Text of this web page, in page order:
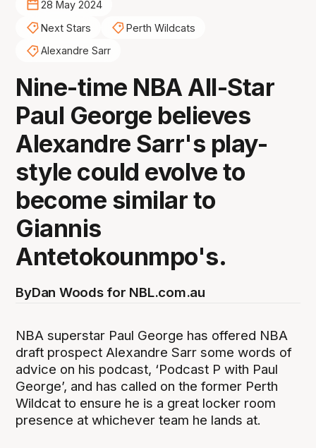
28 May 2024
Next Stars
Perth Wildcats
Alexandre Sarr
Nine-time NBA All-Star
Paul George believes
Alexandre Sarr's play-
style could evolve to
become similar to
Giannis
Antetokounmpo's.
ByDan Woods for NBL.com.au
NBA superstar Paul George has offered NBA
draft prospect Alexandre Sarr some words of
advice on his podcast, ‘Podcast P with Paul
George’, and has called on the former Perth
Wildcat to ensure he is a great locker room
presence at whichever team he lands at.